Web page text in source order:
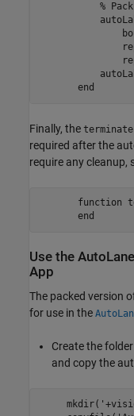
%
Finally, the terminate
required after the
require any cleanup,
function
Use the
App
The packed version
for use in the
Create the
and copy the